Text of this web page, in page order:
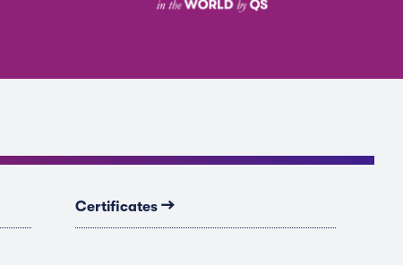
Certificates →